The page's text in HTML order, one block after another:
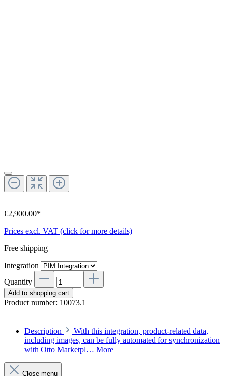
€2,900.00*
Prices excl. VAT (click for more details)
Free shipping
Integration
Quantity
Add to shopping cart
Product number: 10073.1
Description
With this integration, product-related data,
including images, can be fully automated for synchronization
with Otto Marketpl… More
Close menu